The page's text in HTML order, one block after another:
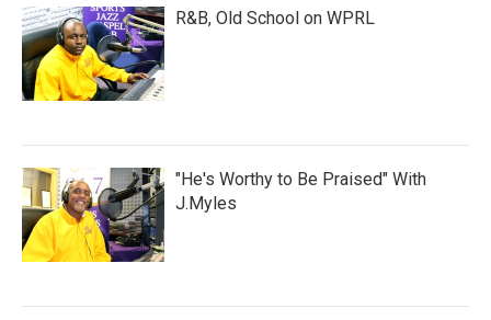
R&B, Old School on WPRL
"He's Worthy to Be Praised" With
J.Myles